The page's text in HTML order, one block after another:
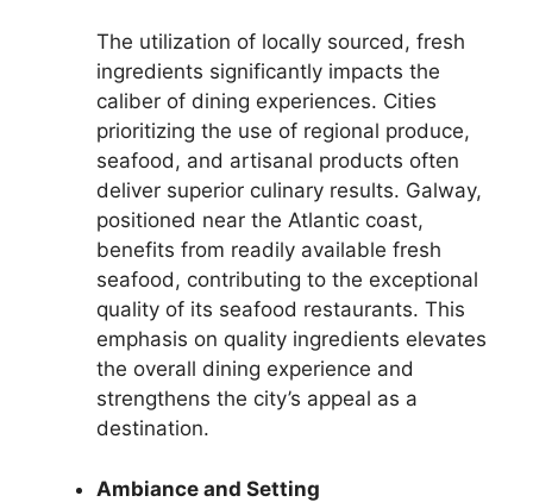
The utilization of locally sourced, fresh
ingredients significantly impacts the
caliber of dining experiences. Cities
prioritizing the use of regional produce,
seafood, and artisanal products often
deliver superior culinary results. Galway,
positioned near the Atlantic coast,
benefits from readily available fresh
seafood, contributing to the exceptional
quality of its seafood restaurants. This
emphasis on quality ingredients elevates
the overall dining experience and
strengthens the city’s appeal as a
destination.
Ambiance and Setting